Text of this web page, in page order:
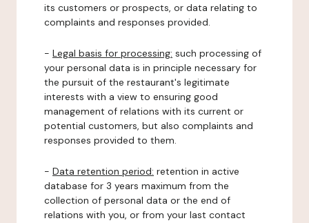
its customers or prospects, or data relating to
complaints and responses provided.
- Legal basis for processing: such processing of
your personal data is in principle necessary for
the pursuit of the restaurant's legitimate
interests with a view to ensuring good
management of relations with its current or
potential customers, but also complaints and
responses provided to them.
- Data retention period: retention in active
database for 3 years maximum from the
collection of personal data or the end of
relations with you, or from your last contact